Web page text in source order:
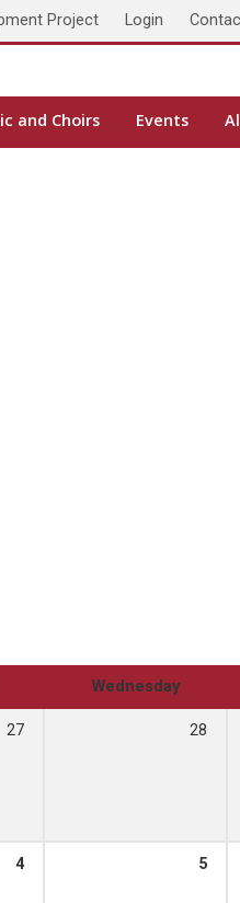
Project Login
and Choirs Events
Wednesday
27 28
4 5